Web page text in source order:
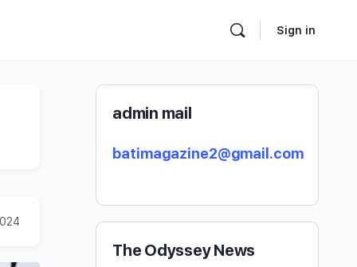
Sign in
admin mail
batimagazine2@gmail.com
The Odyssey News